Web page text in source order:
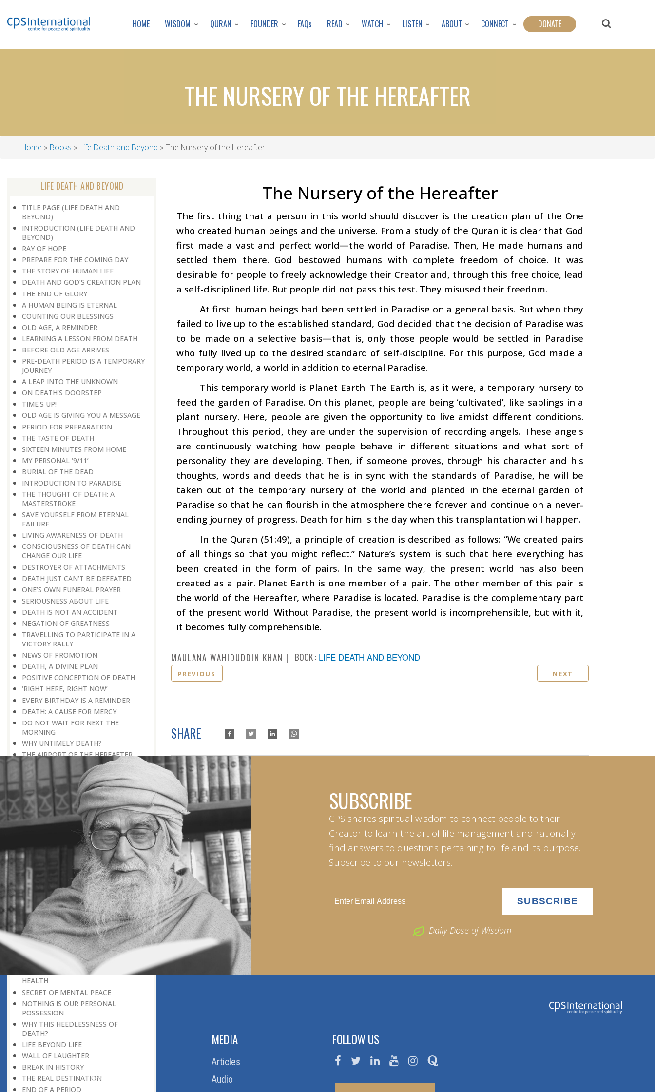
to
content
HOME WISDOM QURAN FOUNDER FAQs READ WATCH LISTEN ABOUT CONNECT DONATE
THE NURSERY OF THE HEREAFTER
Home Books Life Death and Beyond The Nursery of the Hereafter
LIFE DEATH AND BEYOND
TITLE PAGE (LIFE DEATH AND
BEYOND)
INTRODUCTION (LIFE DEATH AND
BEYOND)
RAY OF HOPE
PREPARE FOR THE COMING DAY
THE STORY OF HUMAN LIFE
DEATH AND GOD’S CREATION PLAN
THE END OF GLORY
A HUMAN BEING IS ETERNAL
COUNTING OUR BLESSINGS
OLD AGE, A REMINDER
LEARNING A LESSON FROM DEATH
BEFORE OLD AGE ARRIVES
PRE-DEATH PERIOD IS A TEMPORARY
JOURNEY
A LEAP INTO THE UNKNOWN
ON DEATH’S DOORSTEP
TIME’S UP!
OLD AGE IS GIVING YOU A MESSAGE
PERIOD FOR PREPARATION
THE TASTE OF DEATH
SIXTEEN MINUTES FROM HOME
MY PERSONAL ‘9/11’
BURIAL OF THE DEAD
INTRODUCTION TO PARADISE
THE THOUGHT OF DEATH: A
MASTERSTROKE
SAVE YOURSELF FROM ETERNAL
FAILURE
LIVING AWARENESS OF DEATH
CONSCIOUSNESS OF DEATH CAN
CHANGE OUR LIFE
DESTROYER OF ATTACHMENTS
DEATH JUST CAN’T BE DEFEATED
ONE’S OWN FUNERAL PRAYER
SERIOUSNESS ABOUT LIFE
DEATH IS NOT AN ACCIDENT
NEGATION OF GREATNESS
TRAVELLING TO PARTICIPATE IN A
VICTORY RALLY
NEWS OF PROMOTION
DEATH, A DIVINE PLAN
POSITIVE CONCEPTION OF DEATH
‘RIGHT HERE, RIGHT NOW’
EVERY BIRTHDAY IS A REMINDER
DEATH: A CAUSE FOR MERCY
DO NOT WAIT FOR NEXT THE
MORNING
WHY UNTIMELY DEATH?
THE AIRPORT OF THE HEREAFTER
TO WHICH COUNTRY HAVE YOU
GONE
IN A TOTALLY DIFFERENT WORLD
DEATH, A PERSONAL EARTHQUAKE
A LIVING CONCEPT OF DEATH
A MEANINGFUL LIFE
THE WEALTH OF GOOD DEEDS
FINAL APPEARANCE
SEEK THE RIGHT PHILOSOPHY OF
LIFE
THE END OF THIS LIFE
PLANNING FOR LIFE
BEGINNING OF A NEW STAGE OF
LIFE
WHY DOES LIFE BECOME A TRAGEDY
FOR MANY?
THE DAY OF JUDGMENT KNOCKS!
BEING ‘NEXT TO GOD’
REMEMBERING DEATH IS GOOD FOR
HEALTH
SECRET OF MENTAL PEACE
NOTHING IS OUR PERSONAL
POSSESSION
WHY THIS HEEDLESSNESS OF
DEATH?
LIFE BEYOND LIFE
WALL OF LAUGHTER
BREAK IN HISTORY
THE REAL DESTINATION
END OF A PERIOD
The Nursery of the Hereafter
The first thing that a person in this world should discover is the creation plan of the One
who created human beings and the universe. From a study of the Quran it is clear that God
first made a vast and perfect world—the world of Paradise. Then, He made humans and
settled them there. God bestowed humans with complete freedom of choice. It was
desirable for people to freely acknowledge their Creator and, through this free choice, lead
a self-disciplined life. But people did not pass this test. They misused their freedom.
At first, human beings had been settled in Paradise on a general basis. But when they
failed to live up to the established standard, God decided that the decision of Paradise was
to be made on a selective basis—that is, only those people would be settled in Paradise
who fully lived up to the desired standard of self-discipline. For this purpose, God made a
temporary world, a world in addition to eternal Paradise.
This temporary world is Planet Earth. The Earth is, as it were, a temporary nursery to
feed the garden of Paradise. On this planet, people are being ‘cultivated’, like saplings in a
plant nursery. Here, people are given the opportunity to live amidst different conditions.
Throughout this period, they are under the supervision of recording angels. These angels
are continuously watching how people behave in different situations and what sort of
personality they are developing. Then, if someone proves, through his character and his
thoughts, words and deeds that he is in sync with the standards of Paradise, he will be
taken out of the temporary nursery of the world and planted in the eternal garden of
Paradise so that he can flourish in the atmosphere there forever and continue on a never-
ending journey of progress. Death for him is the day when this transplantation will happen.
In the Quran (51:49), a principle of creation is described as follows: “We created pairs
of all things so that you might reflect.” Nature’s system is such that here everything has
been created in the form of pairs. In the same way, the present world has also been
created as a pair. Planet Earth is one member of a pair. The other member of this pair is
the world of the Hereafter, where Paradise is located. Paradise is the complementary part
of the present world. Without Paradise, the present world is incomprehensible, but with it,
it becomes fully comprehensible.
MAULANA WAHIDUDDIN KHAN BOOK : LIFE DEATH AND BEYOND
PREVIOUS NEXT
SHARE
SUBSCRIBE
CPS shares spiritual wisdom to connect people to their
Creator to learn the art of life management and rationally
find answers to questions pertaining to life and its purpose.
Subscribe to our newsletters.
Daily Dose of Wisdom
About Us
MEDIA
Articles
Audio
FOLLOW US